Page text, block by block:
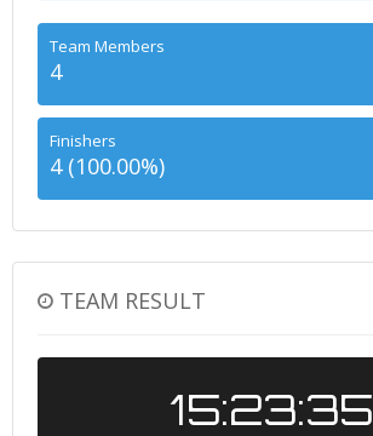
Team Members
4
Finishers
4 (100.00%)
TEAM RESULT
15:23:35